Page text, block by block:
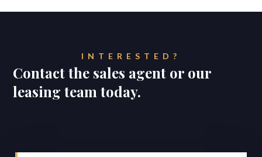
INTERESTED?
Contact the sales agent or our
leasing team today.